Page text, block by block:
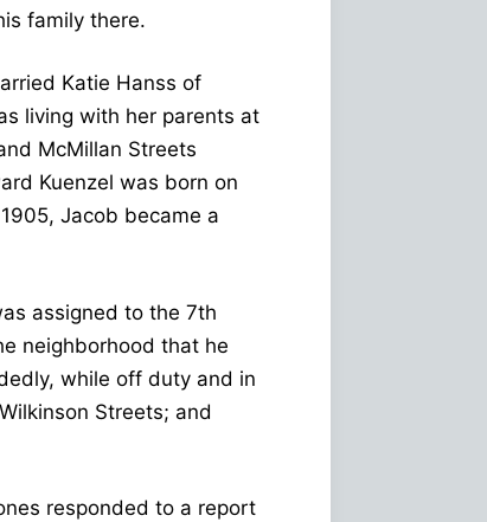
family there.
Katie Hanss of
living with her parents at
McMillan Streets
Kuenzel was born on
Jacob became a
assigned to the 7th
neighborhood that he
while off duty and in
Streets; and
responded to a report